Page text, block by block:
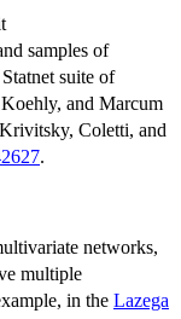
samples of
suite of
and Marcum
Coletti, and
.
networks,
multiple
in the Lazega